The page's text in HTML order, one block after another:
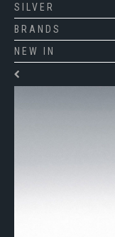
SILVER
BRANDS
NEW IN